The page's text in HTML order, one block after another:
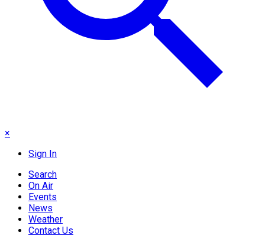
×
Sign In
Search
On Air
Events
News
Weather
Contact Us